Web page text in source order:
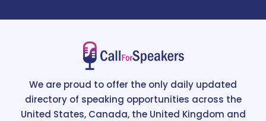
We are proud to offer the only daily updated
directory of speaking opportunities across the
United States, Canada, the United Kingdom and